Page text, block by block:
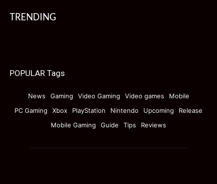
TRENDING
POPULAR Tags
News Gaming Video Gaming Video games
Mobile
PC Gaming
Xbox PlayStation Nintendo Upcoming
Release
Mobile Gaming
Guide Tips Reviews